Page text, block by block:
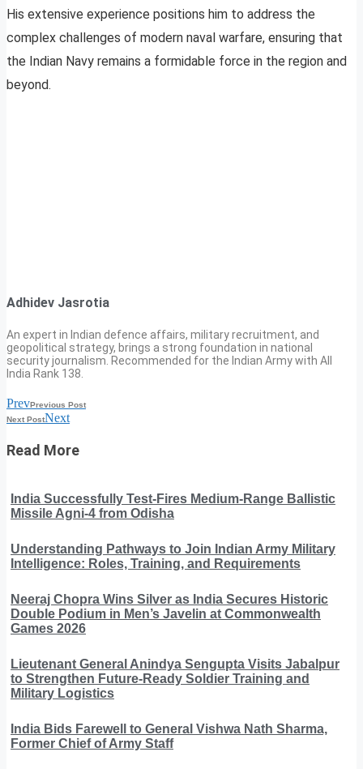
His extensive experience positions him to address the
complex challenges of modern naval warfare, ensuring that
the Indian Navy remains a formidable force in the region and
beyond.
Adhidev Jasrotia
An expert in Indian defence affairs, military recruitment, and
geopolitical strategy, brings a strong foundation in national
security journalism. Recommended for the Indian Army with All
India Rank 138.
PrevPrevious Post
Next PostNext
Read More
India Successfully Test-Fires Medium-Range Ballistic
Missile Agni-4 from Odisha
Understanding Pathways to Join Indian Army Military
Intelligence: Roles, Training, and Requirements
Neeraj Chopra Wins Silver as India Secures Historic
Double Podium in Men’s Javelin at Commonwealth
Games 2026
Lieutenant General Anindya Sengupta Visits Jabalpur
to Strengthen Future-Ready Soldier Training and
Military Logistics
India Bids Farewell to General Vishwa Nath Sharma,
Former Chief of Army Staff